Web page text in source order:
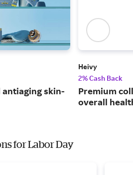
skin-
Heivy
2% Cash Back
Premium
overall
for Labor Day